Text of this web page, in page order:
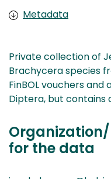
Metadata
Private collection of
Brachycera species
FinBOL vouchers
Diptera, but contains
for the data